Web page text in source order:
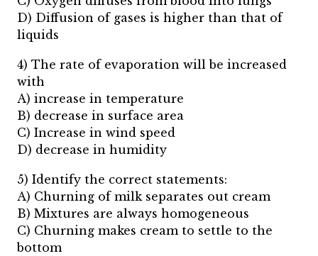
D) Diffusion of gases is higher than that of
liquids
4) The rate of evaporation will be increased
with
A) increase in temperature
B) decrease in surface area
C) Increase in wind speed
D) decrease in humidity
5) Identify the correct statements:
A) Churning of milk separates out cream
B) Mixtures are always homogeneous
C) Churning makes cream to settle to the
bottom